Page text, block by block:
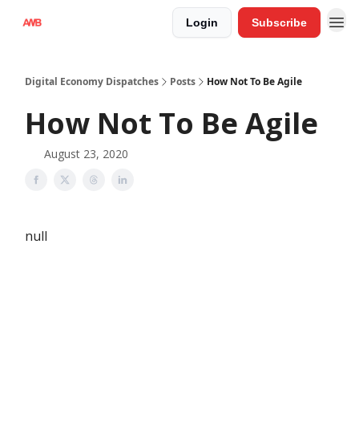
Login Subscribe
Digital Economy Dispatches Posts How Not To Be Agile
How Not To Be Agile
August 23, 2020
null